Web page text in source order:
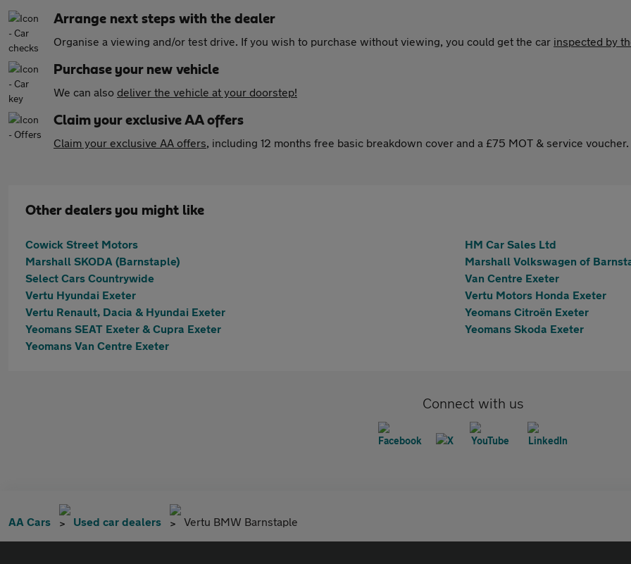
Arrange next steps with the dealer
Organise a viewing and/or test drive. If you wish to purchase without viewing, you could get the car inspected by
Purchase your new vehicle
We can also deliver the vehicle at your doorstep!
Claim your exclusive AA offers
Claim your exclusive AA offers, including 12 months free basic breakdown cover and a £75 MOT & service voucher.
Other dealers you might like
Cowick Street Motors
HM Car Sales Ltd
Marshall SKODA (Barnstaple)
Marshall Volkswagen of
Select Cars Countrywide
Van Centre Exeter
Vertu Hyundai Exeter
Vertu Motors Honda Exeter
Vertu Renault, Dacia & Hyundai Exeter
Yeomans Citroën Exeter
Yeomans SEAT Exeter & Cupra Exeter
Yeomans Skoda Exeter
Yeomans Van Centre Exeter
Connect with us
AA Cars Used car dealers Vertu BMW Barnstaple